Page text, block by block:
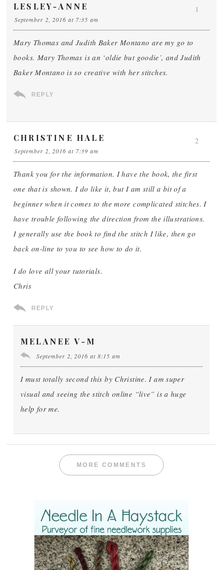
LESLEY-ANNE
September 2, 2016 at 7:35 am
Mary Thomas and Judith Baker Montano are my go to
books. Mary Thomas is an ‘oldie but goodie’, and Judith
Baker Montano is so creative with her stitches.
REPLY
1
CHRISTINE HALE
September 2, 2016 at 7:39 am
Thank you for the information. I have the book, the first
one that is shown. I do like it, but I am still a bit of a
beginner when it comes to the more complicated stitches. I
have trouble following the direction from the illustrations.
I generally use the book to find the stitch I like, then go
back on-line to you to see how to do it.
I do love all your tutorials.
Chris
REPLY
2
MELANEE V-M
September 2, 2016 at 8:15 am
I must totally second this by Christine. I am super
visual and seeing the stitch online “live” is a huge
help for me.
MORE COMMENTS